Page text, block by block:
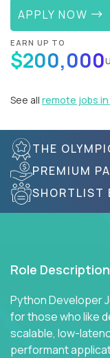
APPLY NOW
EARN UP TO
$200,000
See all remote jobs
THE
PREMIUM
SHORTLIST
Role Description
Python Developer
for those who like
scalable, low-
performant